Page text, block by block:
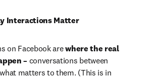
Interactions Matter
on Facebook are where the real
– conversations between
matters to them. (This is in